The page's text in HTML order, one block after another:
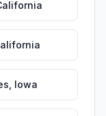
Iowa